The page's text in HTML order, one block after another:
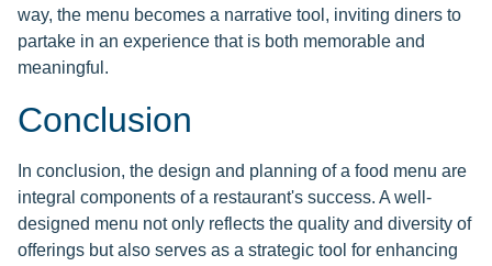
way, the menu becomes a narrative tool, inviting diners to
partake in an experience that is both memorable and
meaningful.
Conclusion
In conclusion, the design and planning of a food menu are
integral components of a restaurant's success. A well-
designed menu not only reflects the quality and diversity of
offerings but also serves as a strategic tool for enhancing